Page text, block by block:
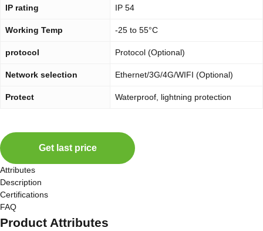
IP rating IP 54
Working Temp -25 to 55°C
protocol Protocol (Optional)
Network selection Ethernet/3G/4G/WIFI (Optional)
Protect Waterproof, lightning protection
Get last price
Attributes
Description
Certifications
FAQ
Product Attributes